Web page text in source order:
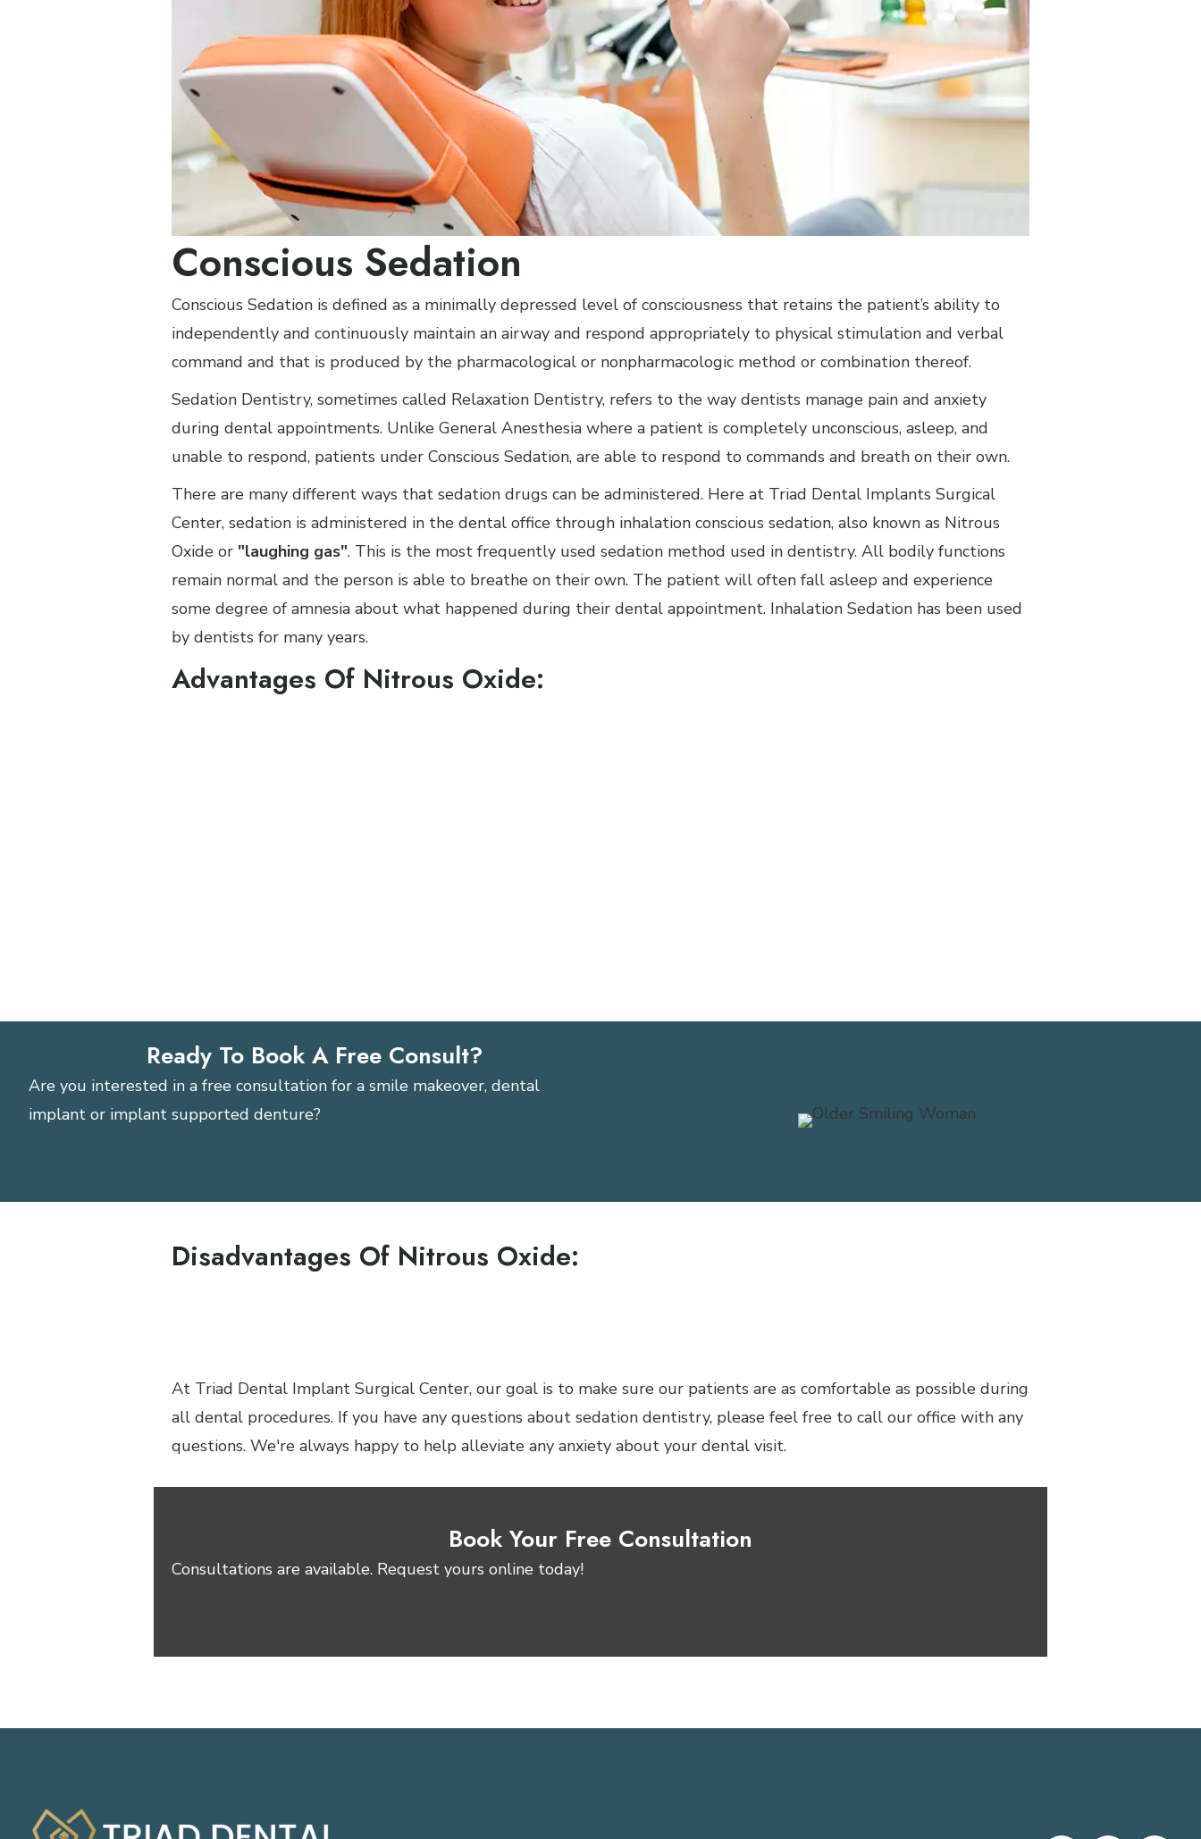
Conscious Sedation
Conscious Sedation is defined as a minimally depressed level of consciousness that retains the patient’s ability to
independently and continuously maintain an airway and respond appropriately to physical stimulation and verbal
command and that is produced by the pharmacological or nonpharmacologic method or combination thereof.
Sedation Dentistry, sometimes called Relaxation Dentistry, refers to the way dentists manage pain and anxiety
during dental appointments. Unlike General Anesthesia where a patient is completely unconscious, asleep, and
unable to respond, patients under Conscious Sedation, are able to respond to commands and breath on their own.
There are many different ways that sedation drugs can be administered. Here at Triad Dental Implants Surgical
Center, sedation is administered in the dental office through inhalation conscious sedation, also known as Nitrous
Oxide or "laughing gas". This is the most frequently used sedation method used in dentistry. All bodily functions
remain normal and the person is able to breathe on their own. The patient will often fall asleep and experience
some degree of amnesia about what happened during their dental appointment. Inhalation Sedation has been used
by dentists for many years.
Advantages Of Nitrous Oxide:
Ready To Book A Free Consult?
Are you interested in a free consultation for a smile makeover, dental
implant or implant supported denture?
Disadvantages Of Nitrous Oxide:
At Triad Dental Implant Surgical Center, our goal is to make sure our patients are as comfortable as possible during
all dental procedures. If you have any questions about sedation dentistry, please feel free to call our office with any
questions. We're always happy to help alleviate any anxiety about your dental visit.
Book Your Free Consultation
Consultations are available. Request yours online today!